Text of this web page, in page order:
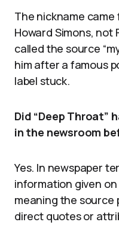
The nickname
Howard Simons, not
called the source
him after a famous
label stuck.
Did “Deep Throat”
in the newsroom
Yes. In newspaper
information given on
meaning the source
direct quotes or